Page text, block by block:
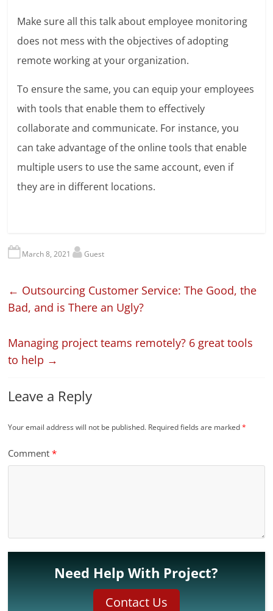
Make sure all this talk about employee monitoring
does not mess with the objectives of adopting
remote working at your organization.
To ensure the same, you can equip your employees
with tools that enable them to effectively
collaborate and communicate. For instance, you
can take advantage of the online tools that enable
multiple users to use the same account, even if
they are in different locations.
March 8, 2021 Guest
← Outsourcing Customer Service: The Good, the
Bad, and is There an Ugly?
Managing project teams remotely? 6 great tools
to help →
Leave a Reply
Your email address will not be published. Required fields are marked*
Comment*
Need Help With Project?
Contact Us